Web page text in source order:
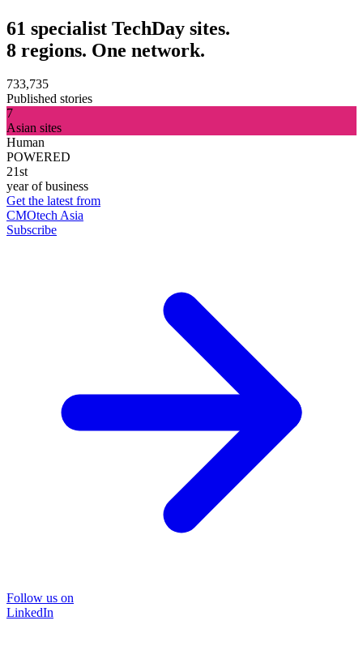
61 specialist TechDay sites.
8 regions. One network.
733,735
Published stories
7
Asian sites
Human
POWERED
21st
year of business
Get the latest from
CMOtech Asia
Subscribe
Follow us on
LinkedIn